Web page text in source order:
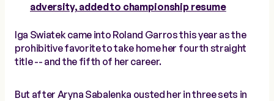
adversity, added to championship resume
Iga Swiatek came into Roland Garros this year as the
prohibitive favorite to take home her fourth straight
title -- and the fifth of her career.
But after Aryna Sabalenka ousted her in three sets in